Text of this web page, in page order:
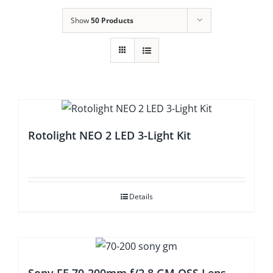
Show50 Products
Rotolight NEO 2 LED 3-Light Kit
Details